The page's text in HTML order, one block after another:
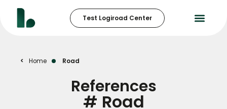
Test Logiroad Center
Home Road
References
# Road